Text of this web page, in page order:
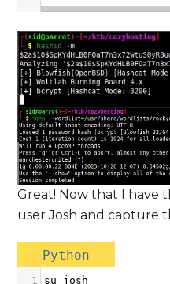
Great! Now that I have
user Josh and capture
Python
1 su
josh